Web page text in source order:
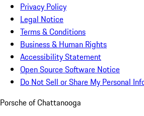
Privacy Policy
Legal Notice
Terms & Conditions
Business & Human Rights
Accessibility Statement
Open Source Software Notice
Do Not Sell or Share My Personal
Porsche of Chattanooga